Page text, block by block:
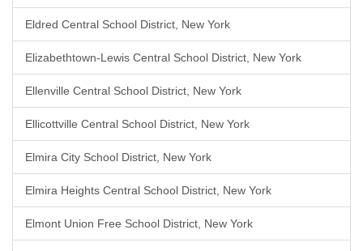
Eldred Central School District, New York
Elizabethtown-Lewis Central School District, New York
Ellenville Central School District, New York
Ellicottville Central School District, New York
Elmira City School District, New York
Elmira Heights Central School District, New York
Elmont Union Free School District, New York